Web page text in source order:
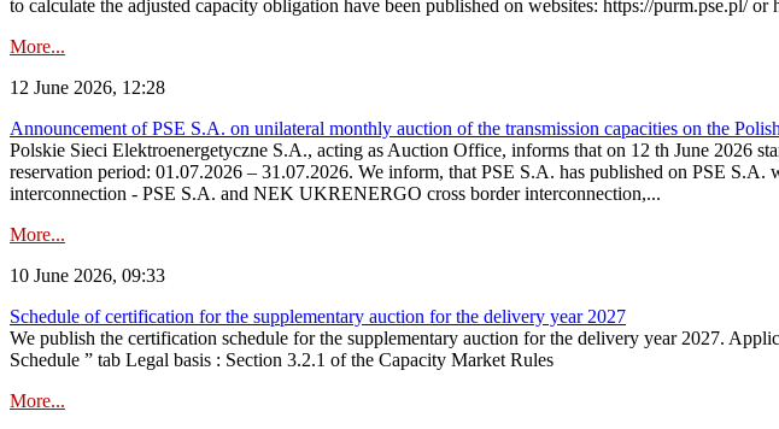
to calculate the adjusted capacity obligation have been published on websites: https://purm.pse.pl/
More...
12 June 2026, 12:28
Announcement of PSE S.A. on unilateral monthly auction of the transmission capacities on the
Polskie Sieci Elektroenergetyczne S.A., acting as Auction Office, informs that on 12 th June 2026
reservation period: 01.07.2026 – 31.07.2026. We inform, that PSE S.A. has published on PSE
interconnection - PSE S.A. and NEK UKRENERGO cross border interconnection,...
More...
10 June 2026, 09:33
Schedule of certification for the supplementary auction for the delivery year 2027
We publish the certification schedule for the supplementary auction for the delivery year 2027.
Schedule ” tab Legal basis : Section 3.2.1 of the Capacity Market Rules
More...